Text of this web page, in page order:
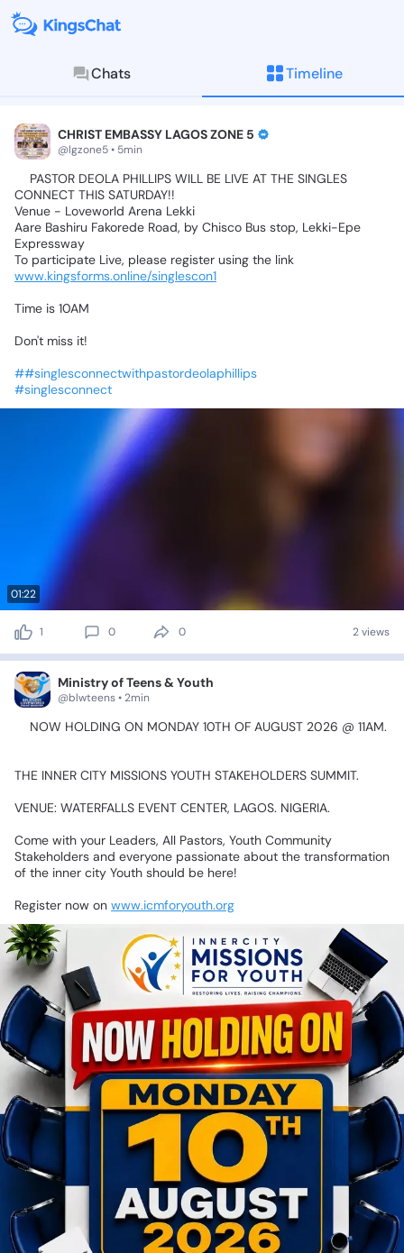
Chats Timeline
KingsChat - The Christian
CHRIST EMBASSY LAGOS ZONE 5
@lgzone5 • 5min
⏩️PASTOR DEOLA PHILLIPS WILL BE LIVE AT THE SINGLES
CONNECT THIS SATURDAY!!
Venue - Loveworld Arena Lekki
Aare Bashiru Fakorede Road, by Chisco Bus stop, Lekki-Epe
Expressway
To participate Live, please register using the link
www.kingsforms.online/singlescon1
Time is 10AM
Don't miss it!
##singlesconnectwithpastordeolaphillips
#singlesconnect
01:22
1 0 0 2 views
Ministry of Teens & Youth
@blwteens • 2min
🎯NOW HOLDING ON MONDAY 10TH OF AUGUST 2026 @ 11AM.
THE INNER CITY MISSIONS YOUTH STAKEHOLDERS SUMMIT.
VENUE: WATERFALLS EVENT CENTER, LAGOS. NIGERIA.
Come with your Leaders, All Pastors, Youth Community
Stakeholders and everyone passionate about the transformation
of the inner city Youth should be here!
Register now on www.icmforyouth.org